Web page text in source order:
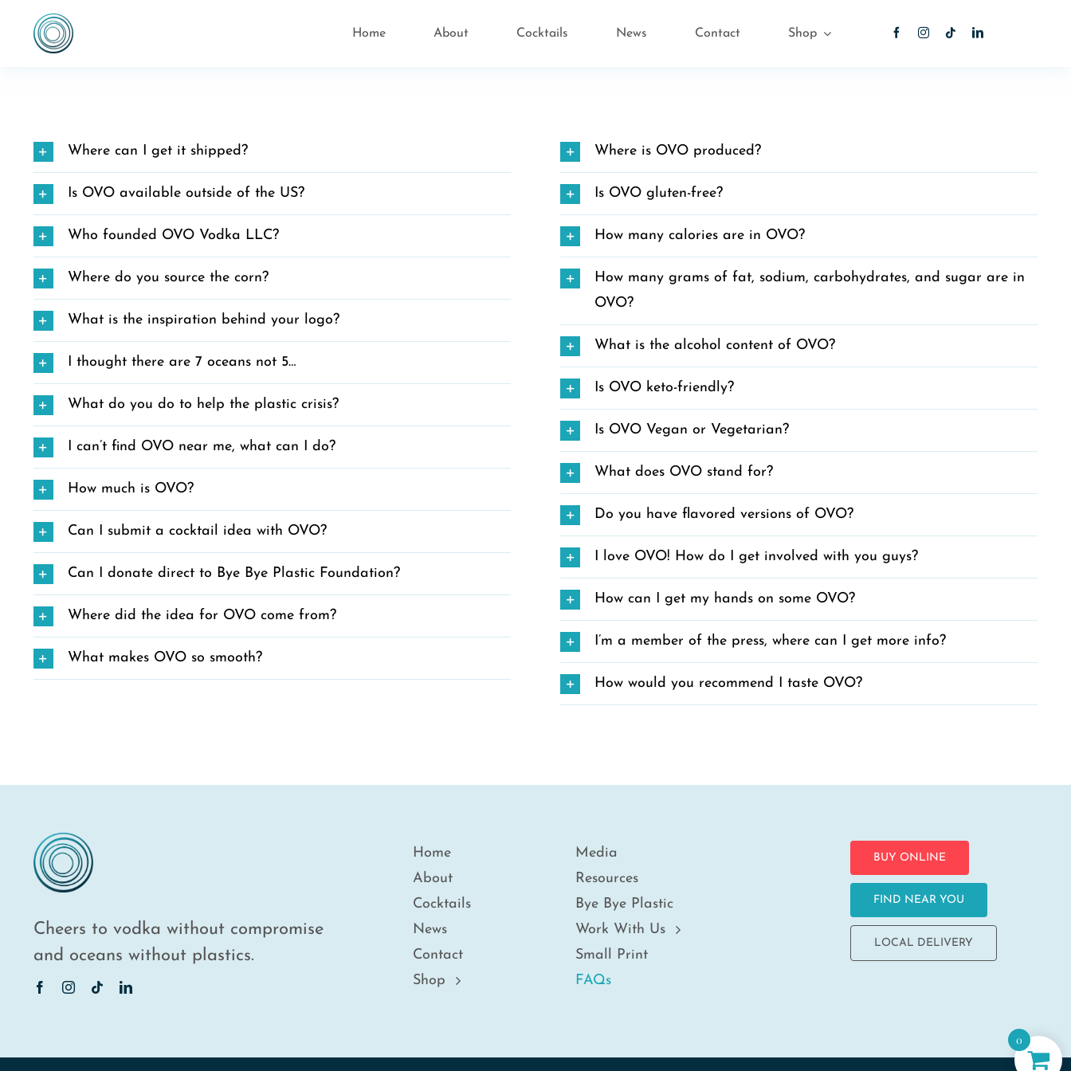
Home About Cocktails News Contact Shop
Where can I get it shipped?
Is OVO available outside of the US?
Who founded OVO Vodka LLC?
Where do you source the corn?
What is the inspiration behind your logo?
I thought there are 7 oceans not 5…
What do you do to help the plastic crisis?
I can’t find OVO near me, what can I do?
How much is OVO?
Can I submit a cocktail idea with OVO?
Can I donate direct to Bye Bye Plastic Foundation?
Where did the idea for OVO come from?
What makes OVO so smooth?
Where is OVO produced?
Is OVO gluten-free?
How many calories are in OVO?
How many grams of fat, sodium, carbohydrates, and sugar are in
OVO?
What is the alcohol content of OVO?
Is OVO keto-friendly?
Is OVO Vegan or Vegetarian?
What does OVO stand for?
Do you have flavored versions of OVO?
I love OVO! How do I get involved with you guys?
How can I get my hands on some OVO?
I’m a member of the press, where can I get more info?
How would you recommend I taste OVO?
Cheers to vodka without compromise
and oceans without plastics.
Home
About
Cocktails
News
Contact
Shop
Media
Resources
Bye Bye Plastic
Work With Us
Small Print
FAQs
BUY ONLINE
FIND NEAR YOU
LOCAL DELIVERY
0